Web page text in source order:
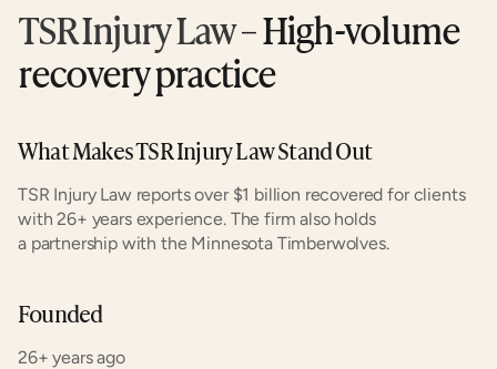
TSR Injury Law – High-volume
recovery practice
What Makes TSR Injury Law Stand Out
TSR Injury Law reports over $1 billion recovered for clients
with 26+ years experience. The firm also holds
a partnership with the Minnesota Timberwolves.
Founded
26+ years ago